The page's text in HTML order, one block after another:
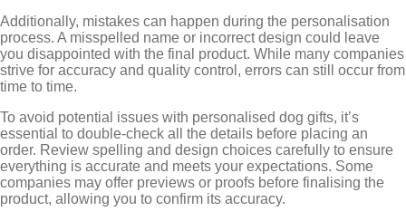
Additionally, mistakes can happen during the personalisation
process. A misspelled name or incorrect design could leave
you disappointed with the final product. While many companies
strive for accuracy and quality control, errors can still occur from
time to time.
To avoid potential issues with personalised dog gifts, it’s
essential to double-check all the details before placing an
order. Review spelling and design choices carefully to ensure
everything is accurate and meets your expectations. Some
companies may offer previews or proofs before finalising the
product, allowing you to confirm its accuracy.